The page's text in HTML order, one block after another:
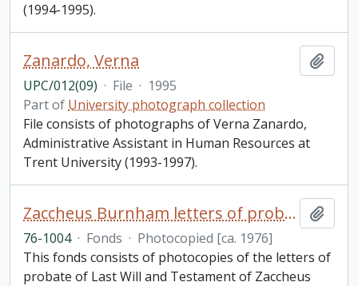
(1994-1995).
Zanardo, Verna
UPC/012(09) · File · 1995
Part of University photograph collection
File consists of photographs of Verna Zanardo,
Administrative Assistant in Human Resources at
Trent University (1993-1997).
Zaccheus Burnham letters of probate of last will and testament fonds
76-1004 · Fonds · Photocopied [ca. 1976]
This fonds consists of photocopies of the letters of
probate of Last Will and Testament of Zaccheus